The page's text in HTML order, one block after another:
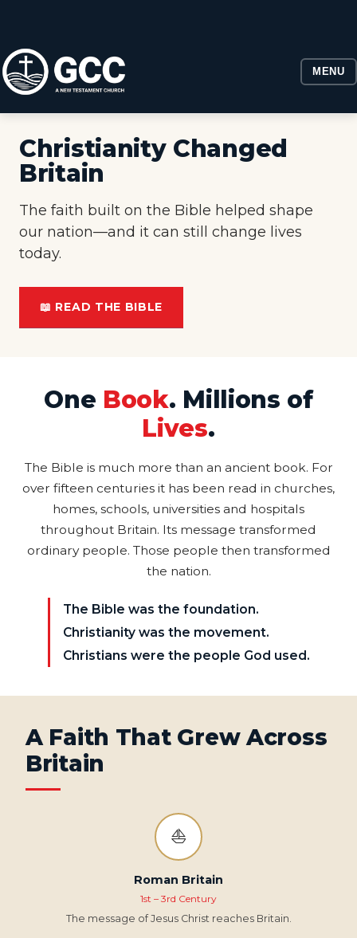
MENU
Christianity Changed
Britain
The faith built on the Bible helped shape
our nation—and it can still change lives
today.
📖 READ THE BIBLE
One Book. Millions of
Lives.
The Bible is much more than an ancient book. For
over fifteen centuries it has been read in churches,
homes, schools, universities and hospitals
throughout Britain. Its message transformed
ordinary people. Those people then transformed
the nation.
The Bible was the foundation.
Christianity was the movement.
Christians were the people God used.
A Faith That Grew Across
Britain
⛵
Roman Britain
1st – 3rd Century
The message of Jesus Christ reaches Britain.